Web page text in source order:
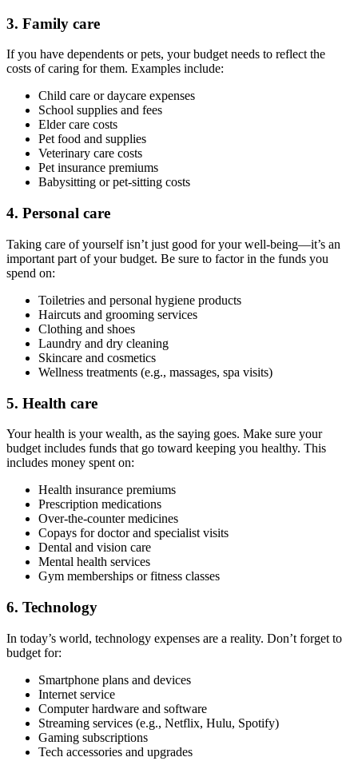
3. Family care
If you have dependents or pets, your budget needs to reflect the
costs of caring for them. Examples include:
Child care or daycare expenses
School supplies and fees
Elder care costs
Pet food and supplies
Veterinary care costs
Pet insurance premiums
Babysitting or pet-sitting costs
4. Personal care
Taking care of yourself isn’t just good for your well-being—it’s an
important part of your budget. Be sure to factor in the funds you
spend on:
Toiletries and personal hygiene products
Haircuts and grooming services
Clothing and shoes
Laundry and dry cleaning
Skincare and cosmetics
Wellness treatments (e.g., massages, spa visits)
5. Health care
Your health is your wealth, as the saying goes. Make sure your
budget includes funds that go toward keeping you healthy. This
includes money spent on:
Health insurance premiums
Prescription medications
Over-the-counter medicines
Copays for doctor and specialist visits
Dental and vision care
Mental health services
Gym memberships or fitness classes
6. Technology
In today’s world, technology expenses are a reality. Don’t forget to
budget for:
Smartphone plans and devices
Internet service
Computer hardware and software
Streaming services (e.g., Netflix, Hulu, Spotify)
Gaming subscriptions
Tech accessories and upgrades